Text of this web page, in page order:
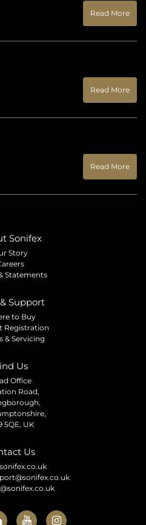
Read More
Read More
Read More
Sonifex
Story
Statements
Support
to Buy
Registration
& Servicing
Us
Office
Road,
5QE, UK
Us